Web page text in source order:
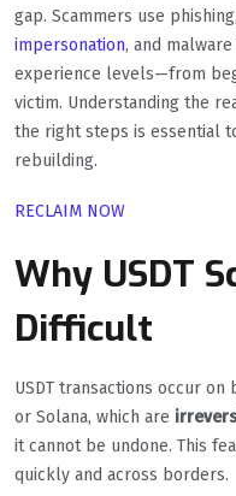
gap. Scammers use
impersonation, and
experience levels—from
victim. Understanding the
the right steps is essential
rebuilding.
RECLAIM NOW
Why USDT
Difficult
USDT transactions occur
or Solana, which are
it cannot be undone. This
quickly and across borders.